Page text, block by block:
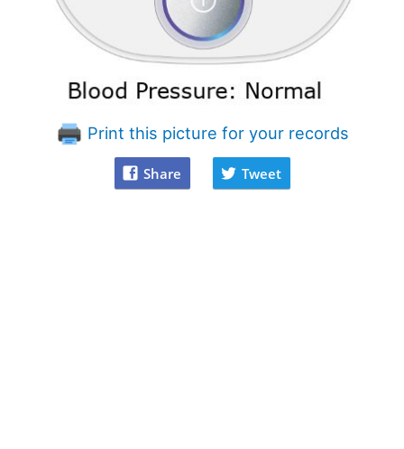
Print this picture for your records
Share Tweet